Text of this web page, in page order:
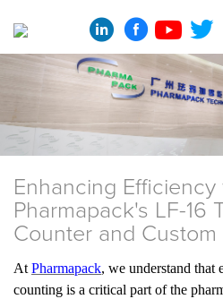
Enhancing Efficiency
Pharmapack's LF-16
Counter and Custom
AtPharmapack, we understand that
counting is a critical part of the